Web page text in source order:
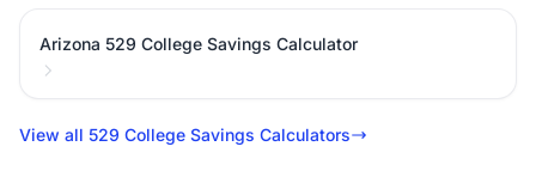
Arizona 529 College Savings Calculator
View all 529 College Savings Calculators